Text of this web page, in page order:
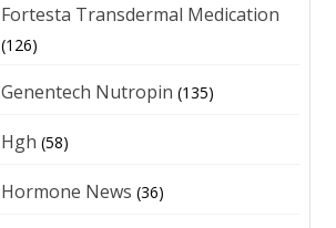
Fortesta Transdermal Medication
(126)
Genentech Nutropin (135)
Hgh (58)
Hormone News (36)